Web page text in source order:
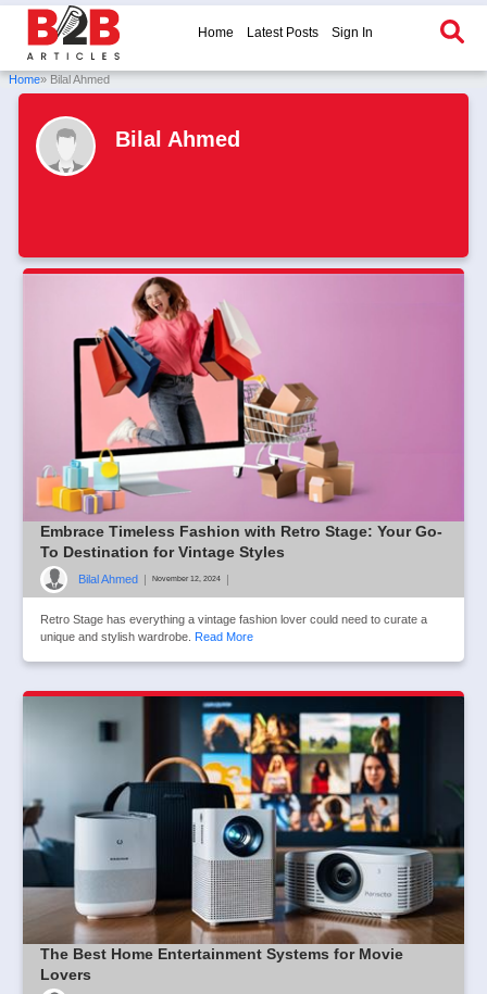
Home Latest Posts Sign In
Home» Bilal Ahmed
Bilal Ahmed
Embrace Timeless Fashion with Retro Stage: Your Go-
To Destination for Vintage Styles
Bilal Ahmed November 12, 2024
Retro Stage has everything a vintage fashion lover could need to curate a
unique and stylish wardrobe. Read More
The Best Home Entertainment Systems for Movie
Lovers